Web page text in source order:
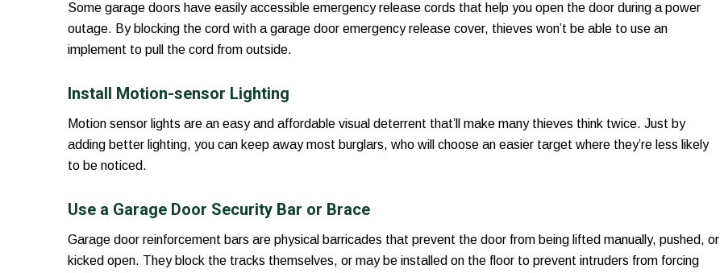
Some garage doors have easily accessible emergency release cords that help you open the door during a power
outage. By blocking the cord with a garage door emergency release cover, thieves won’t be able to use an
implement to pull the cord from outside.
Install Motion-sensor Lighting
Motion sensor lights are an easy and affordable visual deterrent that’ll make many thieves think twice. Just by
adding better lighting, you can keep away most burglars, who will choose an easier target where they’re less likely
to be noticed.
Use a Garage Door Security Bar or Brace
Garage door reinforcement bars are physical barricades that prevent the door from being lifted manually, pushed, or
kicked open. They block the tracks themselves, or may be installed on the floor to prevent intruders from forcing